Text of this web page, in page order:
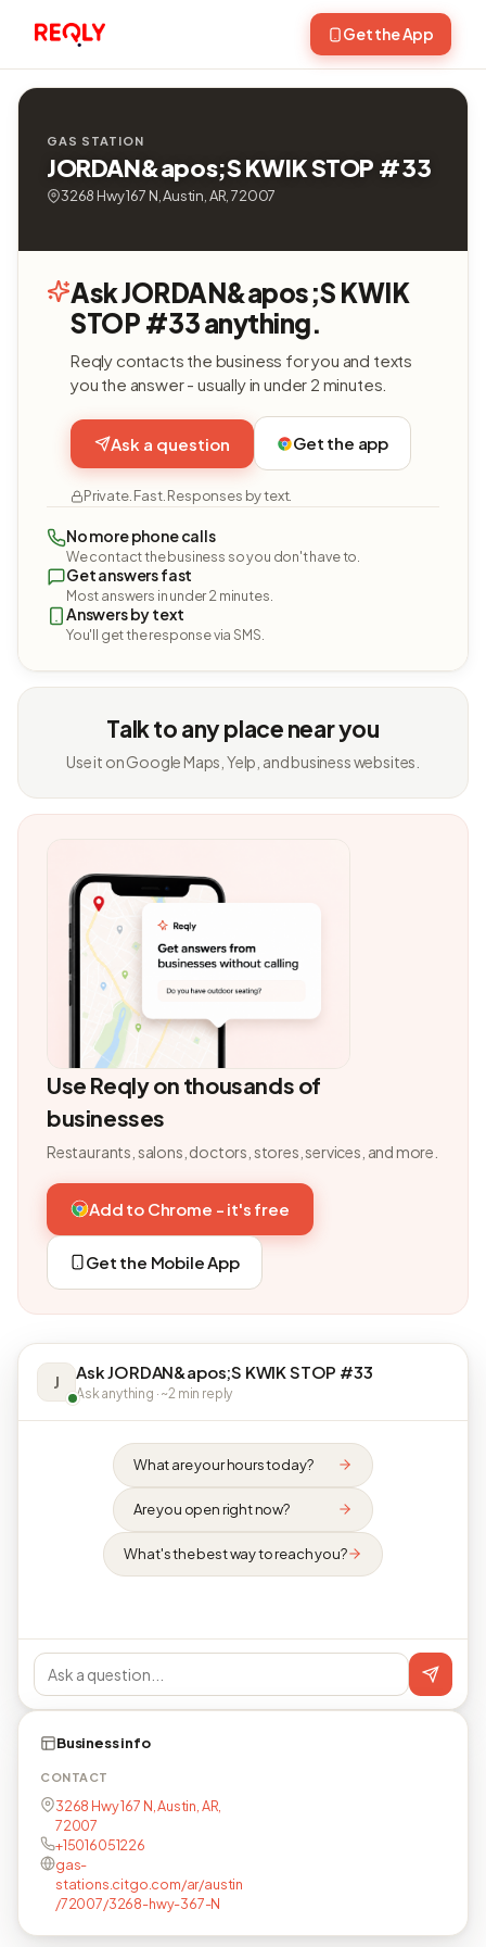
Get the App
GAS STATION
JORDAN&apos;S KWIK STOP #33
3268 Hwy 167 N, Austin, AR, 72007
Ask JORDAN&apos;S KWIK
STOP #33 anything.
Reqly contacts the business for you and texts
you the answer - usually in under 2 minutes.
Ask a question Get the app
Private. Fast. Responses by text.
No more phone calls
We contact the business so you don't have to.
Get answers fast
Most answers in under 2 minutes.
Answers by text
You'll get the response via SMS.
Talk to any place near you
Use it on Google Maps, Yelp, and business websites.
Use Reqly on thousands of
businesses
Restaurants, salons, doctors, stores, services, and more.
Add to Chrome - it's free
Get the Mobile App
J Ask JORDAN&apos;S KWIK STOP #33
Ask anything · ~2 min reply
What are your hours today?
Are you open right now?
What's the best way to reach you?
Business info
CONTACT
3268 Hwy 167 N, Austin, AR,
72007
+15016051226
gas-
stations.citgo.com/ar/austin
/72007/3268-hwy-367-N